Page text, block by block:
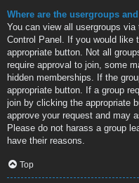
Where are the usergroups
You can view all usergroups via
Control Panel. If you would like
appropriate button. Not all
require approval to join, some
hidden memberships. If the
appropriate button. If a group
join by clicking the appropriate
approve your request and may
Please do not harass a group
have their reasons.
Top